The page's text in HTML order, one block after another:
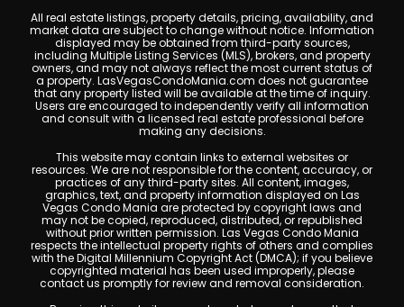
All real estate listings, property details, pricing, availability, and
market data are subject to change without notice. Information
displayed may be obtained from third-party sources,
including Multiple Listing Services (MLS), brokers, and property
owners, and may not always reflect the most current status of
a property. LasVegasCondoMania.com does not guarantee
that any property listed will be available at the time of inquiry.
Users are encouraged to independently verify all information
and consult with a licensed real estate professional before
making any decisions.
This website may contain links to external websites or
resources. We are not responsible for the content, accuracy, or
practices of any third-party sites. All content, images,
graphics, text, and property information displayed on Las
Vegas Condo Mania are protected by copyright laws and
may not be copied, reproduced, distributed, or republished
without prior written permission. Las Vegas Condo Mania
respects the intellectual property rights of others and complies
with the Digital Millennium Copyright Act (DMCA); if you believe
copyrighted material has been used improperly, please
contact us promptly for review and removal consideration.